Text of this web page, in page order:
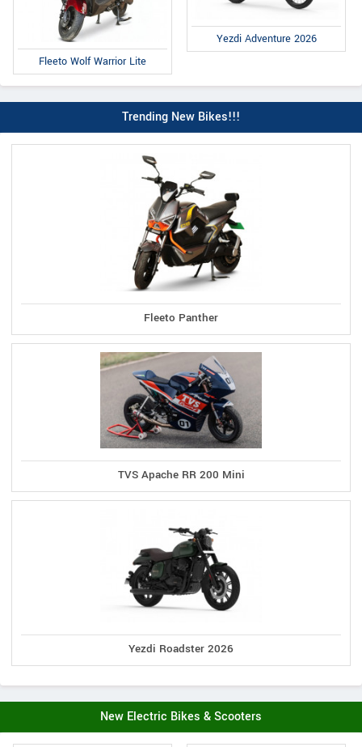
Fleeto Wolf Warrior Lite
Yezdi Adventure 2026
Trending New Bikes!!!
Fleeto Panther
TVS Apache RR 200 Mini
Yezdi Roadster 2026
New Electric Bikes & Scooters